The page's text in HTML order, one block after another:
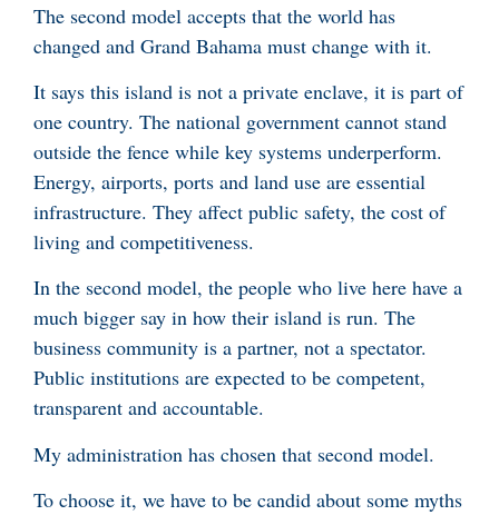
The second model accepts that the world has
changed and Grand Bahama must change with it.
It says this island is not a private enclave, it is part of
one country. The national government cannot stand
outside the fence while key systems underperform.
Energy, airports, ports and land use are essential
infrastructure. They affect public safety, the cost of
living and competitiveness.
In the second model, the people who live here have a
much bigger say in how their island is run. The
business community is a partner, not a spectator.
Public institutions are expected to be competent,
transparent and accountable.
My administration has chosen that second model.
To choose it, we have to be candid about some myths